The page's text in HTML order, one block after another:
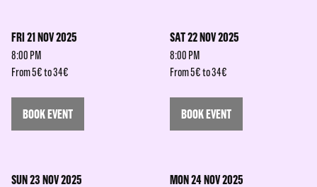
FRI 21 NOV 2025
8:00 PM
From 5€ to 34€
BOOK EVENT
SAT 22 NOV 2025
8:00 PM
From 5€ to 34€
BOOK EVENT
SUN 23 NOV 2025 MON 24 NOV 2025